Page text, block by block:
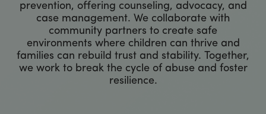
prevention, offering counseling, advocacy, and
case management. We collaborate with
community partners to create safe
environments where children can thrive and
families can rebuild trust and stability. Together,
we work to break the cycle of abuse and foster
resilience.